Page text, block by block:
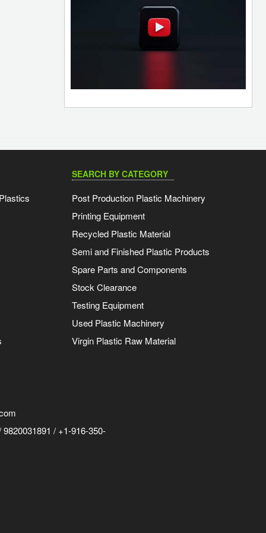
SEARCH BY CATEGORY
Post Production Plastic Machinery
Printing Equipment
Recycled Plastic Material
Semi and Finished Plastic Products
Spare Parts and Components
Stock Clearance
Testing Equipment
Used Plastic Machinery
Virgin Plastic Raw Material
/ +1-916-350-